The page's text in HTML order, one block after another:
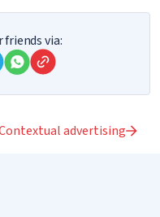
via:
advertising